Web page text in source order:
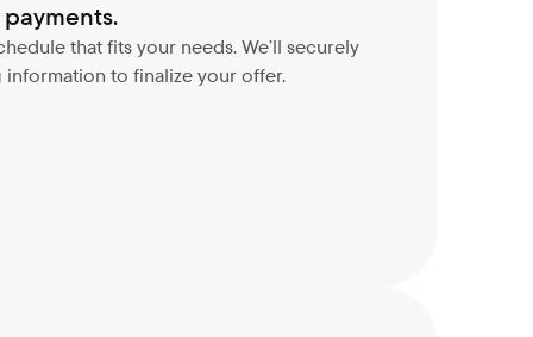
that fits your needs. We’ll securely
to finalize your offer.